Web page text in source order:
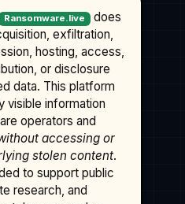
Ransomware.live
does
exfiltration,
hosting, access,
or disclosure
data. This platform
visible information
operators and
accessing or
stolen content.
to support public
research, and